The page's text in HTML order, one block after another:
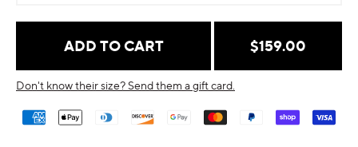
ADD TO CART
Regular
price
$159.00
Don't know their size? Send them a gift card.
Payment
methods